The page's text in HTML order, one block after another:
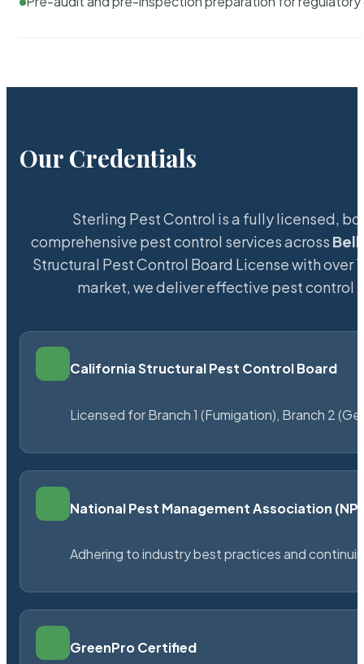
Our Credentials
Sterling Pest Control is a fully licensed,
comprehensive pest control services across
Structural Pest Control Board License with over
market, we deliver effective pest control
California Structural Pest Control Board
Licensed for Branch 1 (Fumigation), Branch 2
National Pest Management Association
Adhering to industry best practices and
GreenPro Certified